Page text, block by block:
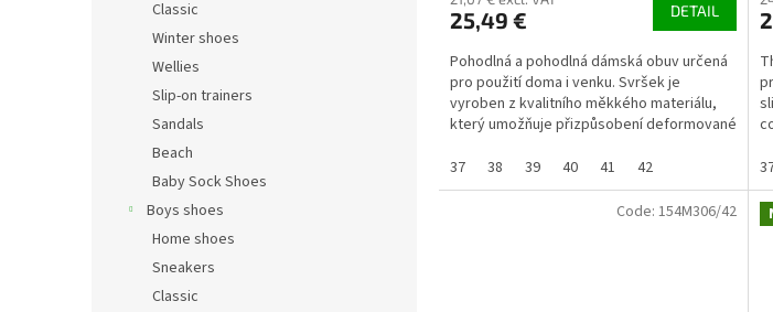
Classic
Winter shoes
Wellies
Slip-on trainers
Sandals
Beach
Baby Sock Shoes
Boys shoes
Home shoes
Sneakers
Classic
25,49 € DETAIL
Pohodlná a pohodlná dámská obuv určená
pro použití doma i venku. Svršek je
vyroben z kvalitního měkkého materiálu,
který umožňuje přizpůsobení deformované
37
38 39 40 41 42
Code: 154M306/42